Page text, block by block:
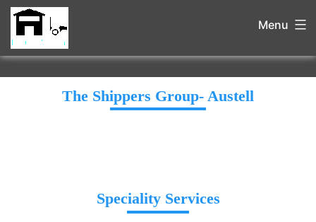
Menu
The Shippers Group- Austell
Speciality Services